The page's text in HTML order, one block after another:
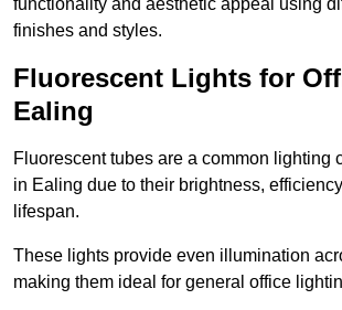
functionality and aesthetic appeal using
finishes and styles.
Fluorescent Lights for
Ealing
Fluorescent tubes are a common lighting
in Ealing due to their brightness,
lifespan.
These lights provide even illumination
making them ideal for general office